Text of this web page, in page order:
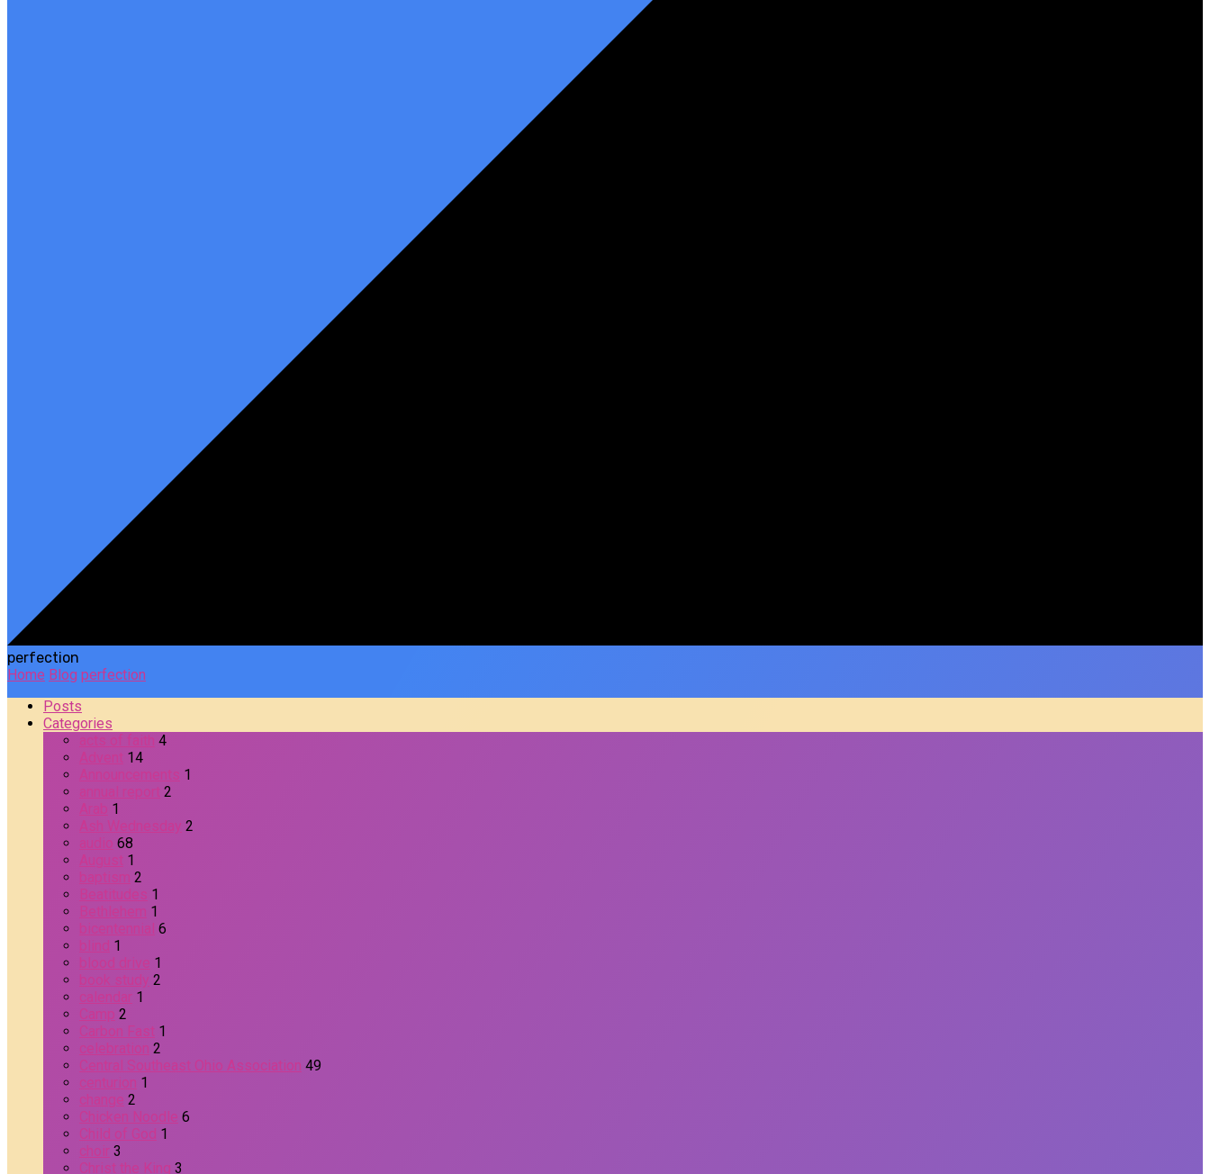
perfection
Home Blog perfection
Posts
Categories
4
14
Announcements 1
2
1
Ash Wednesday 2
68
August 1
baptism 2
Beatitudes 1
Bethlehem 1
bicentennial 6
blind 1
blood drive 1
book study 2
calendar 1
Camp 2
Carbon Fast 1
celebration 2
Central Southeast Ohio Association 49
centurion 1
change 2
Chicken Noodle 6
Child of God 1
choir 3
Christ the King 3